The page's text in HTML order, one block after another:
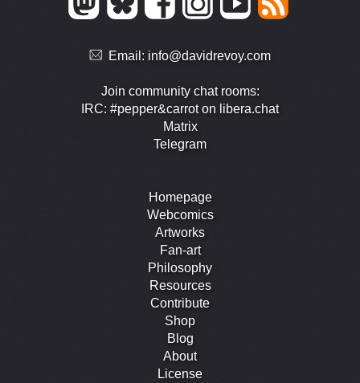
Email: info@davidrevoy.com
Join community chat rooms:
IRC: #pepper&carrot on libera.chat
Matrix
Telegram
Homepage
Webcomics
Artworks
Fan-art
Philosophy
Resources
Contribute
Shop
Blog
About
License